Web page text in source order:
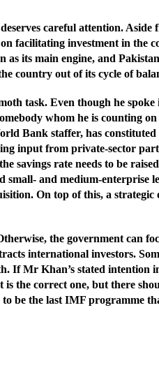
careful attention. Aside
facilitating investment in the
its main engine, and
country out of its cycle of
task. Even though he
whom he is counting
Bank staffer, has constituted
input from private-sector
savings rate needs to be
small- and medium-enterprise
On top of this, a strategic
the government can
international investors.
If Mr Khan’s stated intention
the correct one, but there
be the last IMF programme